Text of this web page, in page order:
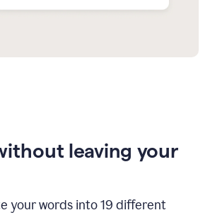
leaving your
your words into 19 different